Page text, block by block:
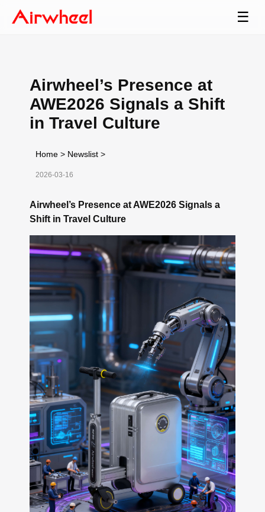
☰
Airwheel’s Presence at
AWE2026 Signals a Shift
in Travel Culture
Home > Newslist >
2026-03-16
Airwheel’s Presence at AWE2026 Signals a
Shift in Travel Culture